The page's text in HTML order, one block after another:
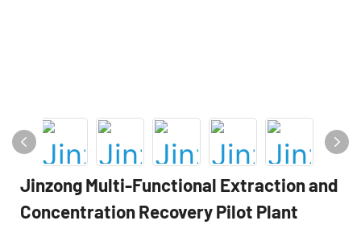
Jinzong Multi-Functional Extraction and
Concentration Recovery Pilot Plant